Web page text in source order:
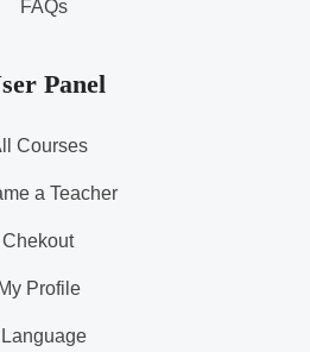
FAQs
Panel
Courses
a Teacher
Chekout
My Profile
Language